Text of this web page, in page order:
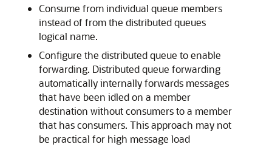
Consume from individual queue members
instead of from the distributed queues
logical name.
Configure the distributed queue to enable
forwarding. Distributed queue forwarding
automatically internally forwards messages
that have been idled on a member
destination without consumers to a member
that has consumers. This approach may not
be practical for high message load